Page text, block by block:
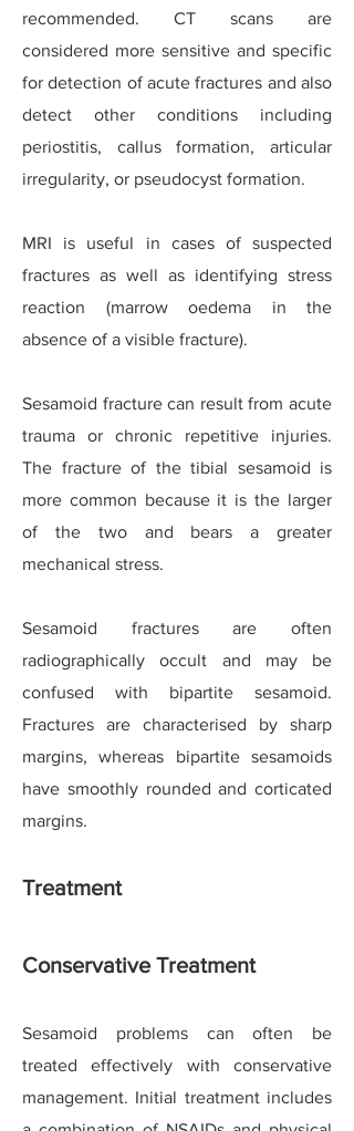
recommended. CT scans are
considered more sensitive and specific
for detection of acute fractures and also
detect other conditions including
periostitis, callus formation, articular
irregularity, or pseudocyst formation.
MRI is useful in cases of suspected
fractures as well as identifying stress
reaction (marrow oedema in the
absence of a visible fracture).
Sesamoid fracture can result from acute
trauma or chronic repetitive injuries.
The fracture of the tibial sesamoid is
more common because it is the larger
of the two and bears a greater
mechanical stress.
Sesamoid fractures are often
radiographically occult and may be
confused with bipartite sesamoid.
Fractures are characterised by sharp
margins, whereas bipartite sesamoids
have smoothly rounded and corticated
margins.
Treatment
Conservative Treatment
Sesamoid problems can often be
treated effectively with conservative
management. Initial treatment includes